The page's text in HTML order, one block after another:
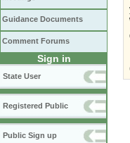
Guidance Documents
Comment Forums
Sign in
State User
Registered Public
Public Sign up